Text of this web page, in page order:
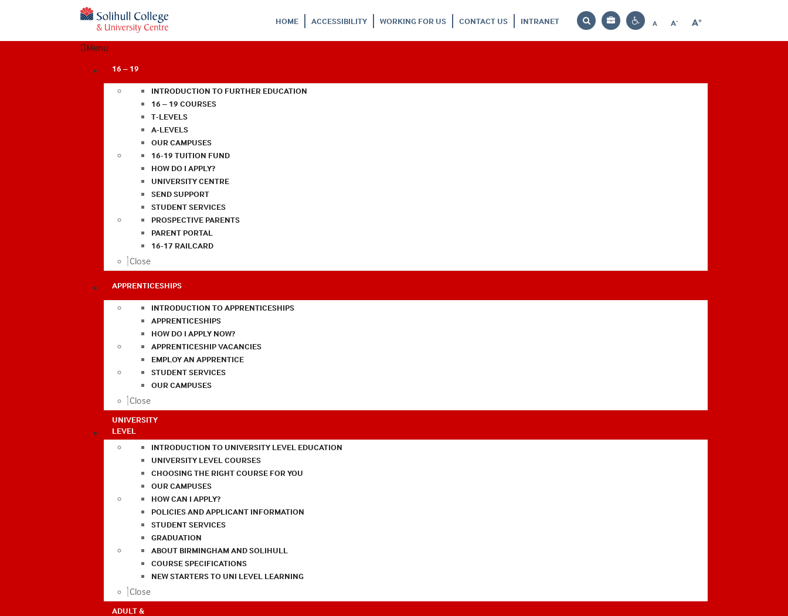
HOME ACCESSIBILITY WORKING FOR US CONTACT US INTRANET
Search
Bag
Contrast
A
Reset
A-
Decrease
A+
Increase
Menu
16 – 19
INTRODUCTION TO FURTHER EDUCATION
16 – 19 COURSES
T-LEVELS
A-LEVELS
OUR CAMPUSES
16-19 TUITION FUND
HOW DO I APPLY?
UNIVERSITY CENTRE
SEND SUPPORT
STUDENT SERVICES
PROSPECTIVE PARENTS
PARENT PORTAL
16-17 RAILCARD
Close
APPRENTICESHIPS
INTRODUCTION TO APPRENTICESHIPS
APPRENTICESHIPS
HOW DO I APPLY NOW?
APPRENTICESHIP VACANCIES
EMPLOY AN APPRENTICE
STUDENT SERVICES
OUR CAMPUSES
Close
UNIVERSITY
LEVEL
INTRODUCTION TO UNIVERSITY LEVEL EDUCATION
UNIVERSITY LEVEL COURSES
CHOOSING THE RIGHT COURSE FOR YOU
OUR CAMPUSES
HOW CAN I APPLY?
POLICIES AND APPLICANT INFORMATION
STUDENT SERVICES
GRADUATION
ABOUT BIRMINGHAM AND SOLIHULL
COURSE SPECIFICATIONS
NEW STARTERS TO UNI LEVEL LEARNING
Close
ADULT &